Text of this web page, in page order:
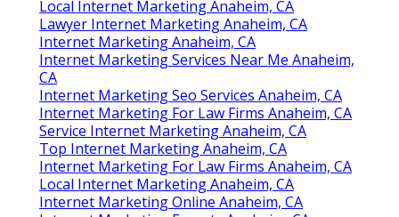
Local Internet Marketing Anaheim, CA
Lawyer Internet Marketing Anaheim, CA
Internet Marketing Anaheim, CA
Internet Marketing Services Near Me Anaheim,
CA
Internet Marketing Seo Services Anaheim, CA
Internet Marketing For Law Firms Anaheim, CA
Service Internet Marketing Anaheim, CA
Top Internet Marketing Anaheim, CA
Internet Marketing For Law Firms Anaheim, CA
Local Internet Marketing Anaheim, CA
Internet Marketing Online Anaheim, CA